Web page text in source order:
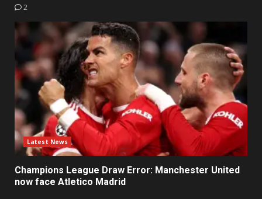
2
Latest News
Champions League Draw Error: Manchester United
now face Atletico Madrid